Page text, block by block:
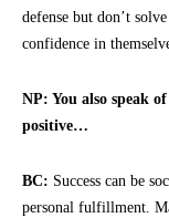
defense but don’t
confidence in
NP: You also speak
positive…
BC: Success can be
personal fulfillment.